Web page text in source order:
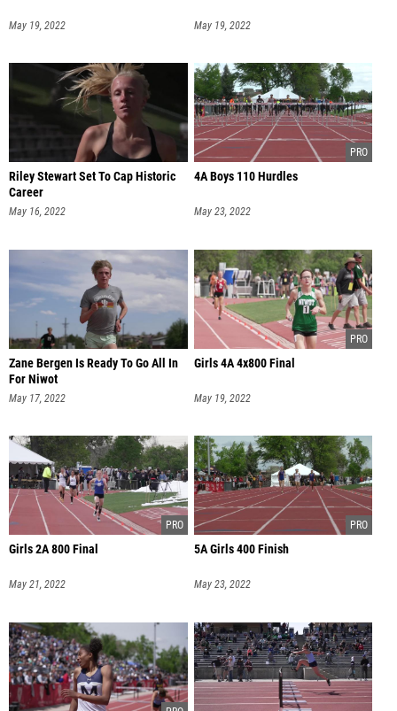
May 19, 2022 May 19, 2022
Riley Stewart Set To Cap Historic
Career
May 16, 2022
4A Boys 110 Hurdles
May 23, 2022
Zane Bergen Is Ready To Go All In
For Niwot
May 17, 2022
Girls 4A 4x800 Final
May 19, 2022
Girls 2A 800 Final
May 21, 2022
5A Girls 400 Finish
May 23, 2022